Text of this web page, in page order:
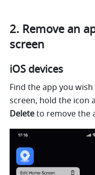
2. Remove an
screen
iOS devices
Find the app you
screen, hold the icon
Delete to remove the